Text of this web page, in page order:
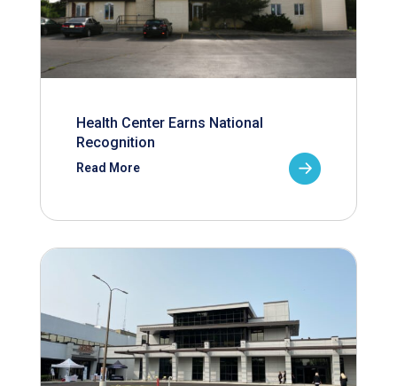
Health Center Earns National
Recognition
Read More